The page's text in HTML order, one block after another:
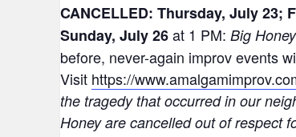
CANCELLED: Thursday, July 23;
Sunday, July 26at 1 PM: Big Honey
before, never-again improv events
Visit https://
the tragedy that occurred in our
Honey are cancelled out of respect